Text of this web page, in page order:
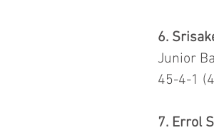
6.
Junior
45-4-1
7. Errol